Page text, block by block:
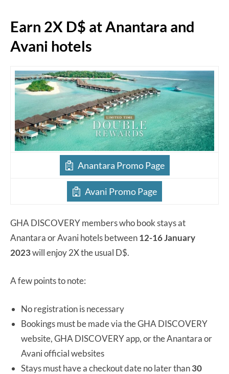
Earn 2X D$ at Anantara and
Avani hotels
Anantara Promo Page
Avani Promo Page
GHA DISCOVERY members who book stays at
Anantara or Avani hotels between12-16 January
2023will enjoy 2X the usual D$.
A few points to note:
No registration is necessary
Bookings must be made via the GHA DISCOVERY
website, GHA DISCOVERY app, or the Anantara or
Avani official websites
Stays must have a checkout date no later than30